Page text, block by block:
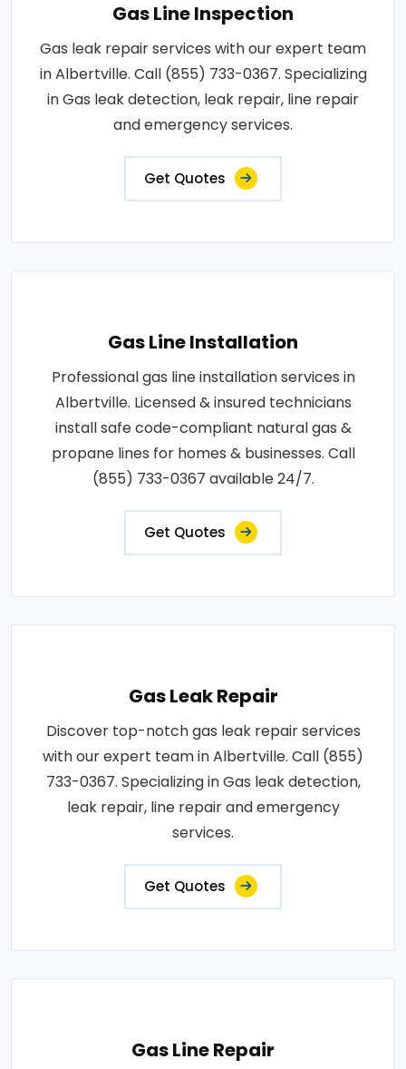
Gas Line Inspection
Gas leak repair services with our expert team
in Albertville. Call (855) 733-0367. Specializing
in Gas leak detection, leak repair, line repair
and emergency services.
Get Quotes
Gas Line Installation
Professional gas line installation services in
Albertville. Licensed & insured technicians
install safe code-compliant natural gas &
propane lines for homes & businesses. Call
(855) 733-0367 available 24/7.
Get Quotes
Gas Leak Repair
Discover top-notch gas leak repair services
with our expert team in Albertville. Call (855)
733-0367. Specializing in Gas leak detection,
leak repair, line repair and emergency
services.
Get Quotes
Gas Line Repair